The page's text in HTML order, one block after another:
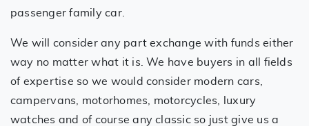
passenger family car.
We will consider any part exchange with funds either
way no matter what it is. We have buyers in all fields
of expertise so we would consider modern cars,
campervans, motorhomes, motorcycles, luxury
watches and of course any classic so just give us a